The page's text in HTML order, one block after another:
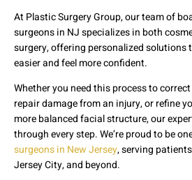
At Plastic Surgery Group, our team of
surgeons in NJ specializes in both
surgery, offering personalized solutions
easier and feel more confident.
Whether you need this process to
repair damage from an injury, or refine
more balanced facial structure, our
through every step. We’re proud to be
surgeons in New Jersey, serving
Jersey City, and beyond.